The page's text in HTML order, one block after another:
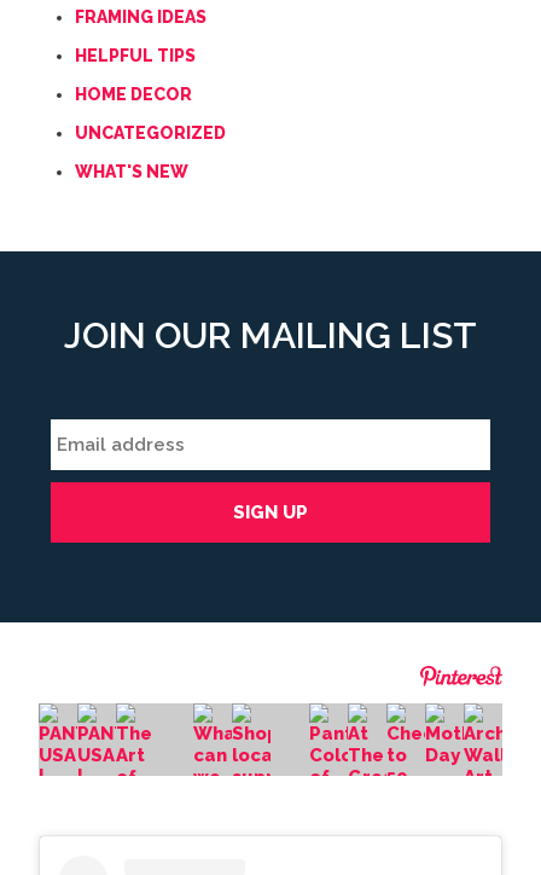
FRAMING IDEAS
HELPFUL TIPS
HOME DECOR
UNCATEGORIZED
WHAT'S NEW
JOIN OUR MAILING LIST